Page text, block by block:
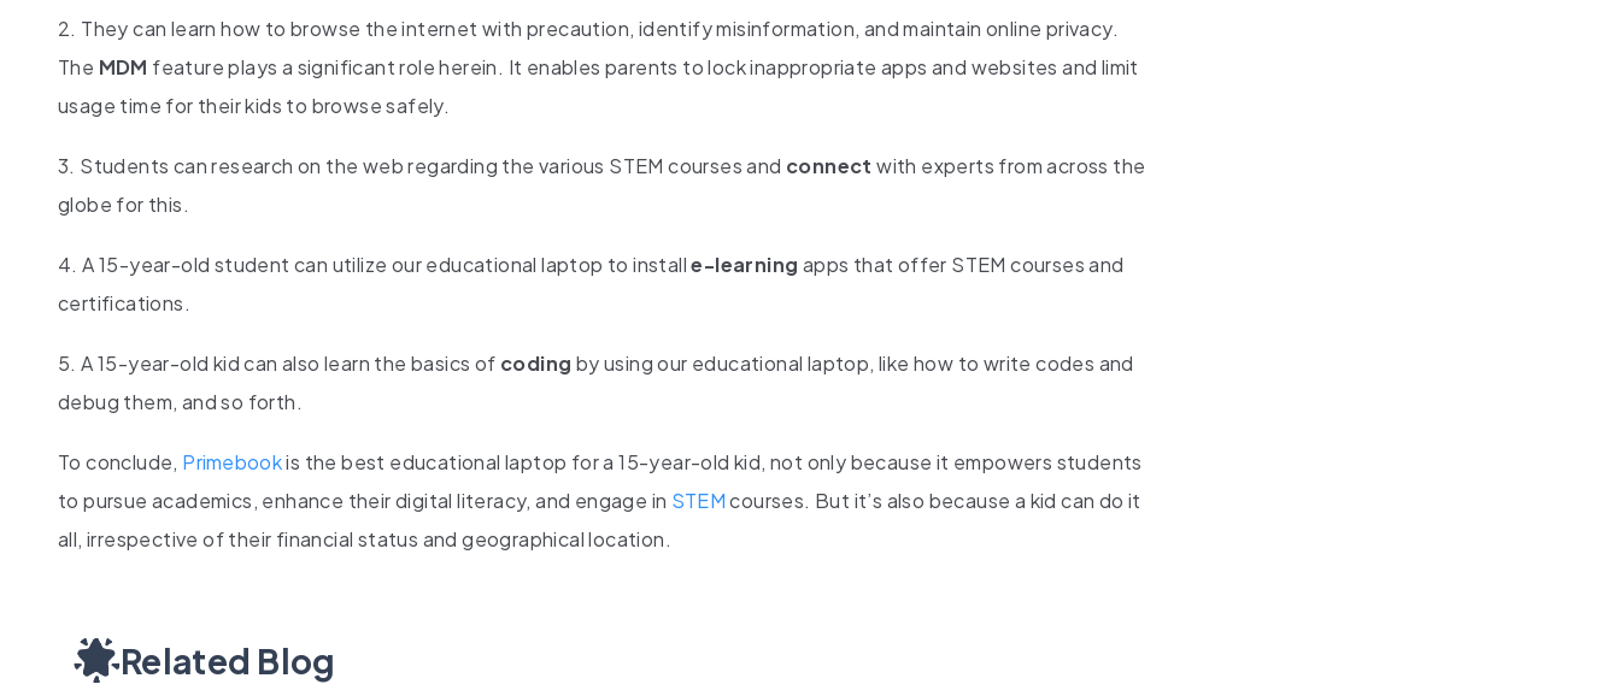
2. They can learn how to browse the internet with precaution, identify misinformation, and maintain online privacy.
The MDM feature plays a significant role herein. It enables parents to lock inappropriate apps and websites and limit
usage time for their kids to browse safely.
3. Students can research on the web regarding the various STEM courses and connect with experts from across the
globe for this.
4. A 15-year-old student can utilize our educational laptop to installe-learning apps that offer STEM courses and
certifications.
5. A 15-year-old kid can also learn the basics of coding by using our educational laptop, like how to write codes and
debug them, and so forth.
To conclude, Primebookis the best educational laptop for a 15-year-old kid, not only because it empowers students
to pursue academics, enhance their digital literacy, and engage in STEMcourses. But it’s also because a kid can do it
all, irrespective of their financial status and geographical location.
Related Blog